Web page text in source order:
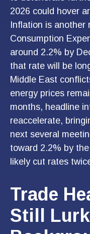
2026 could hover
Inflation is another
Consumption
around 2.2% by
that rate will be
Middle East
energy prices
months, headline
reaccelerate,
next several
toward 2.2% by
likely cut rates
Trade
Still